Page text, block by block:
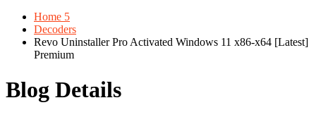
Home 5
Decoders
Revo Uninstaller Pro Activated Windows 11 x86-x64 [Latest]
Premium
Blog Details